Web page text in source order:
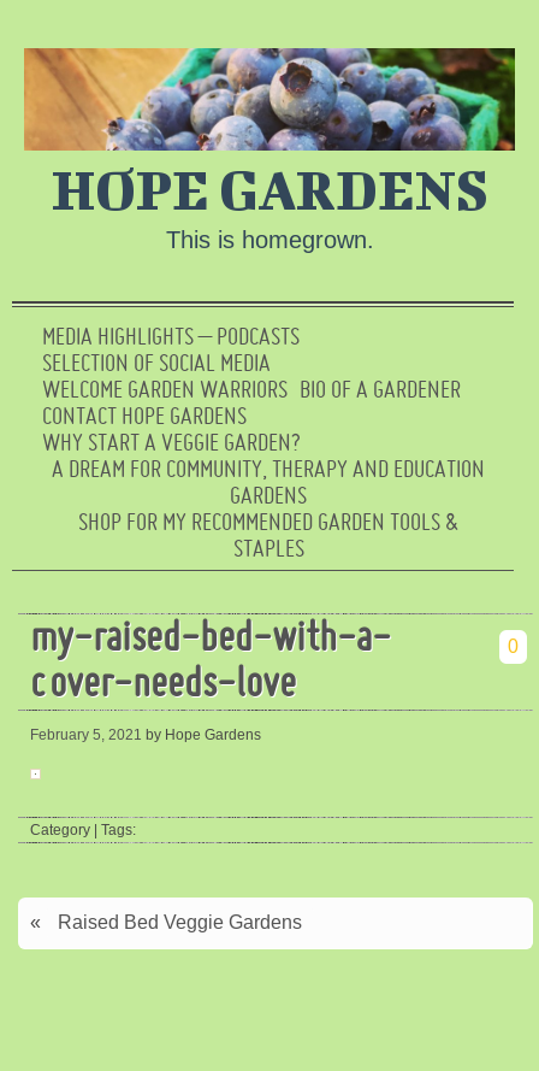
HOPE GARDENS
This is homegrown.
MEDIA HIGHLIGHTS – PODCASTS
SELECTION OF SOCIAL MEDIA
WELCOME GARDEN WARRIORS BIO OF A GARDENER
CONTACT HOPE GARDENS
WHY START A VEGGIE GARDEN?
A DREAM FOR COMMUNITY, THERAPY AND EDUCATION
GARDENS
SHOP FOR MY RECOMMENDED GARDEN TOOLS &
STAPLES
my-raised-bed-with-a-
cover-needs-love
0
February 5, 2021 by Hope Gardens
Category | Tags:
« Raised Bed Veggie Gardens